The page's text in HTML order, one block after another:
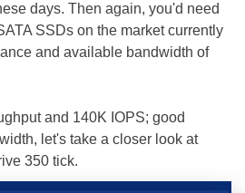
days. Then again, you'd need
SSDs on the market currently
and available bandwidth of
and 140K IOPS; good
let's take a closer look at
350 tick.